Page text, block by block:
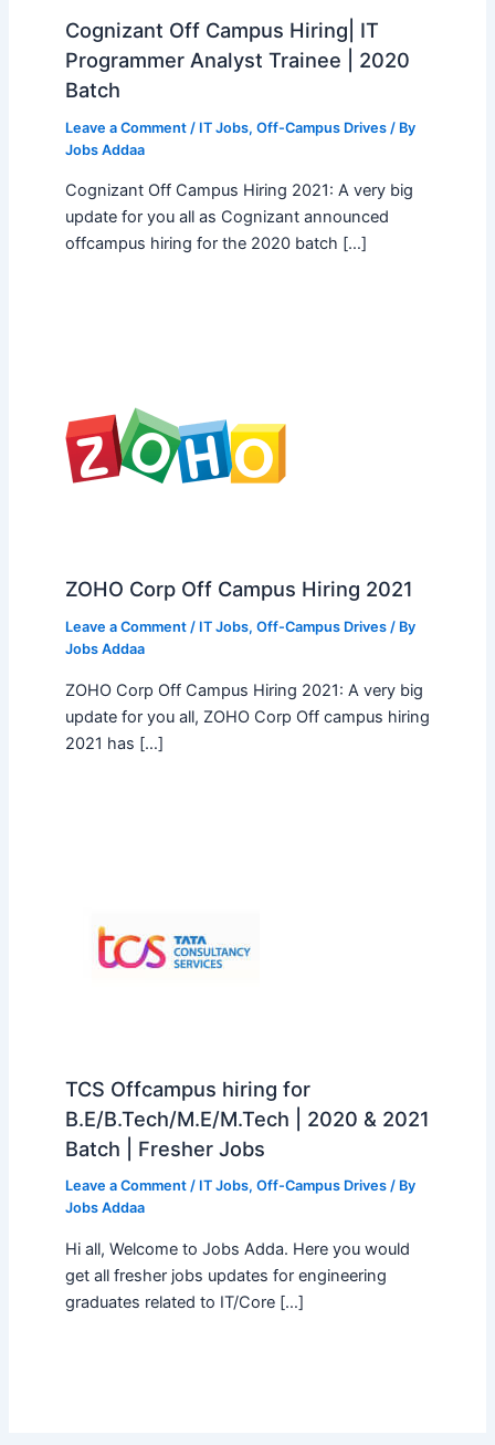
Cognizant Off Campus Hiring| IT
Programmer Analyst Trainee | 2020
Batch
Leave a Comment / IT Jobs, Off-Campus Drives/ By
Jobs Addaa
Cognizant Off Campus Hiring 2021: A very big
update for you all as Cognizant announced
offcampus hiring for the 2020 batch […]
ZOHO Corp Off Campus Hiring 2021
Leave a Comment / IT Jobs, Off-Campus Drives/ By
Jobs Addaa
ZOHO Corp Off Campus Hiring 2021: A very big
update for you all, ZOHO Corp Off campus hiring
2021 has […]
TCS Offcampus hiring for
B.E/B.Tech/M.E/M.Tech | 2020 & 2021
Batch | Fresher Jobs
Leave a Comment / IT Jobs, Off-Campus Drives/ By
Jobs Addaa
Hi all, Welcome to Jobs Adda. Here you would
get all fresher jobs updates for engineering
graduates related to IT/Core […]